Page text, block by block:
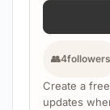
👥4followers
Create a
updates